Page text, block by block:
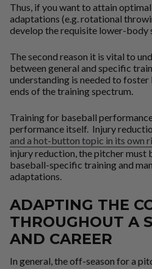
Thus, if you want to attain
adaptations (e.g. rotational
develop the requisite lower-body
The second reason it is vital to
between general and specific
understanding is needed to
ends of the training spectrum.
Training for baseball
performance itself. Injury
and a hot-button topic in its own
injury reduction, the pitcher must
baseball-specific training and
adaptations.
ADAPTING THE
THROUGHOUT A
AND CAREER
In general, the off-season for a